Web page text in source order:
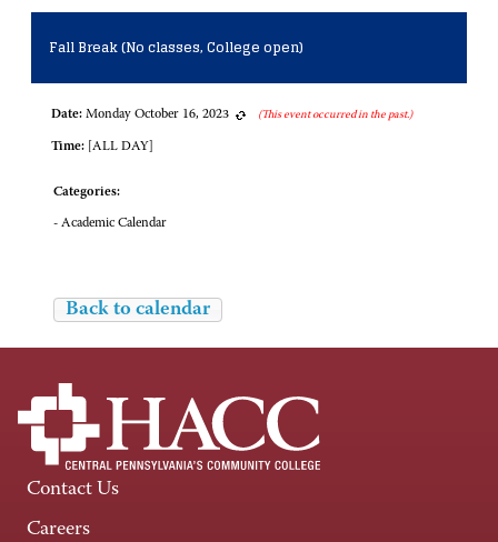
Fall Break (No classes, College open)
Date: Monday October 16, 2023 (This event occurred in the past.)
Time: [ALL DAY]
Categories:
- Academic Calendar
Back to calendar
Contact Us
Careers